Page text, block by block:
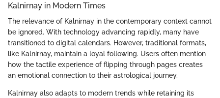
Kalnirnay in Modern Times
The relevance of Kalnirnay in the contemporary context cannot
be ignored. With technology advancing rapidly, many have
transitioned to digital calendars. However, traditional formats,
like Kalnirnay, maintain a loyal following. Users often mention
how the tactile experience of flipping through pages creates
an emotional connection to their astrological journey.
Kalnirnay also adapts to modern trends while retaining its